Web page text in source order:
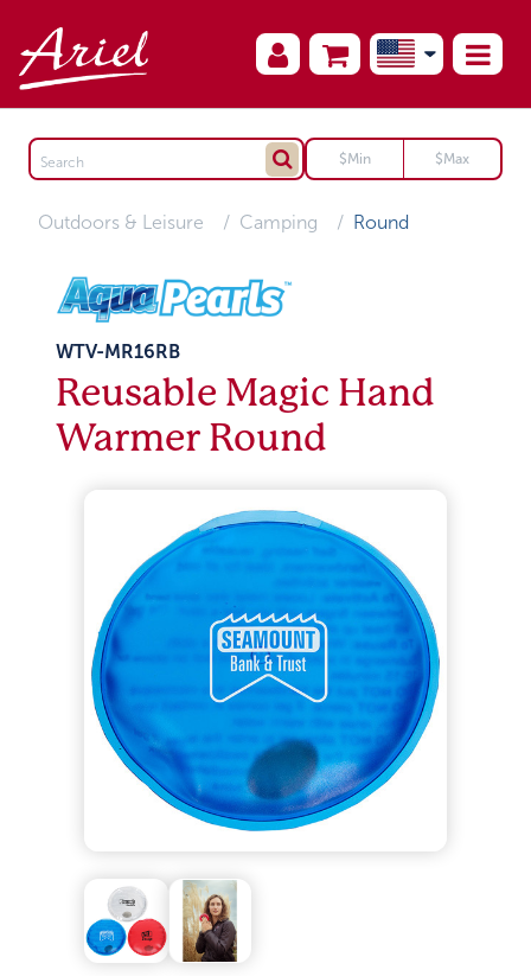
Outdoors & Leisure Camping Round
WTV-MR16RB
Reusable Magic Hand
Warmer Round